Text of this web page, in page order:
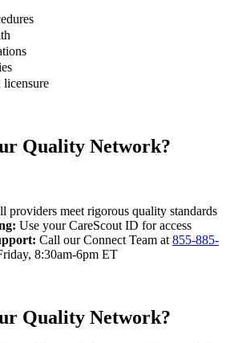
licensure
Quality Network?
providers meet rigorous quality standards
Use your CareScout ID for access
Call our Connect Team at 855-885-
8:30am-6pm ET
Quality Network?